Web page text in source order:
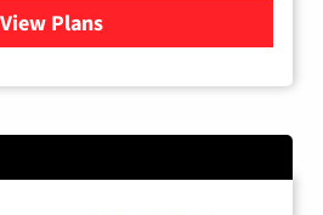
View Plansfor Xfinity TV from Comcast